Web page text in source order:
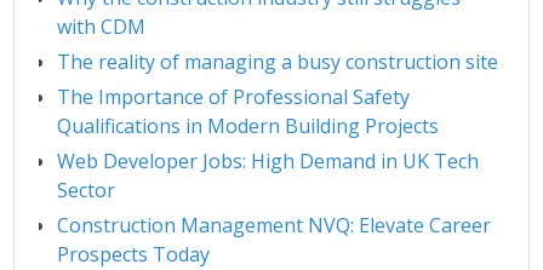
with CDM
The reality of managing a busy construction site
The Importance of Professional Safety
Qualifications in Modern Building Projects
Web Developer Jobs: High Demand in UK Tech
Sector
Construction Management NVQ: Elevate Career
Prospects Today